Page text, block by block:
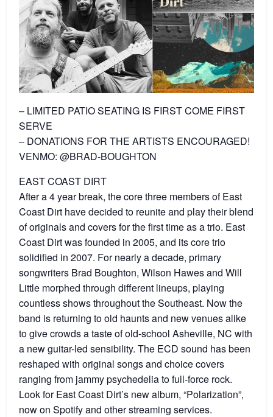
– LIMITED PATIO SEATING IS FIRST COME FIRST
SERVE
– DONATIONS FOR THE ARTISTS ENCOURAGED!
VENMO: @BRAD-BOUGHTON
EAST COAST DIRT
After a 4 year break, the core three members of East
Coast Dirt have decided to reunite and play their blend
of originals and covers for the first time as a trio. East
Coast Dirt was founded in 2005, and its core trio
solidified in 2007. For nearly a decade, primary
songwriters Brad Boughton, Wilson Hawes and Will
Little morphed through different lineups, playing
countless shows throughout the Southeast. Now the
band is returning to old haunts and new venues alike
to give crowds a taste of old-school Asheville, NC with
a new guitar-led sensibility. The ECD sound has been
reshaped with original songs and choice covers
ranging from jammy psychedelia to full-force rock.
Look for East Coast Dirt’s new album, “Polarization”,
now on Spotify and other streaming services.